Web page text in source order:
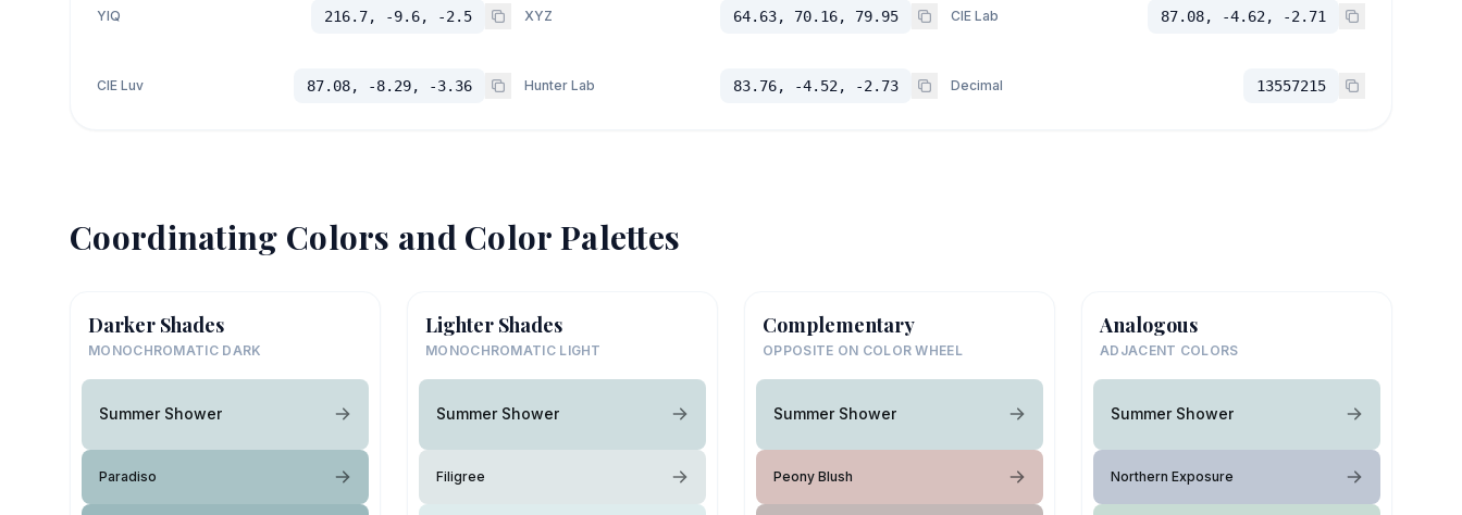
YIQ 216.7, -9.6, -2.5 XYZ 64.63, 70.16, 79.95 CIE Lab 87.08, -4.62, -2.71
CIE Luv 87.08, -8.29, -3.36 Hunter Lab 83.76, -4.52, -2.73 Decimal 13557215
Coordinating Colors and Color Palettes
Darker Shades
MONOCHROMATIC DARK
Summer Shower
Paradiso
Lighter Shades
MONOCHROMATIC LIGHT
Summer Shower
Filigree
Complementary
OPPOSITE ON COLOR WHEEL
Summer Shower
Peony Blush
Analogous
ADJACENT COLORS
Summer Shower
Northern Exposure